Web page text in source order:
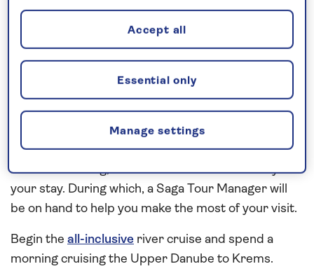
centralVienna, with the opportunity to visit some of
the city’s landmark sights, such as St Charles’
Church, the Spanish Riding School, The Museums
independently by public transport or on foot. A
concert by The Vienna Residence Orchestra invites
you into the world of classical music with well-
known pieces by Strauss and Mozart, in an
authentic setting, is included on the second day of
your stay. During which, a Saga Tour Manager will
be on hand to help you make the most of your visit.
Begin the all-inclusive river cruise and spend a
morning cruising the Upper Danube to Krems.
Manage settings
Essential only
Accept all